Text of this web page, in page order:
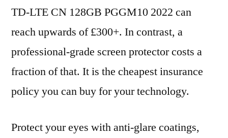
TD-LTE CN 128GB PGGM10 2022 can
reach upwards of £300+. In contrast, a
professional-grade screen protector costs a
fraction of that. It is the cheapest insurance
policy you can buy for your technology.
Protect your eyes with anti-glare coatings,